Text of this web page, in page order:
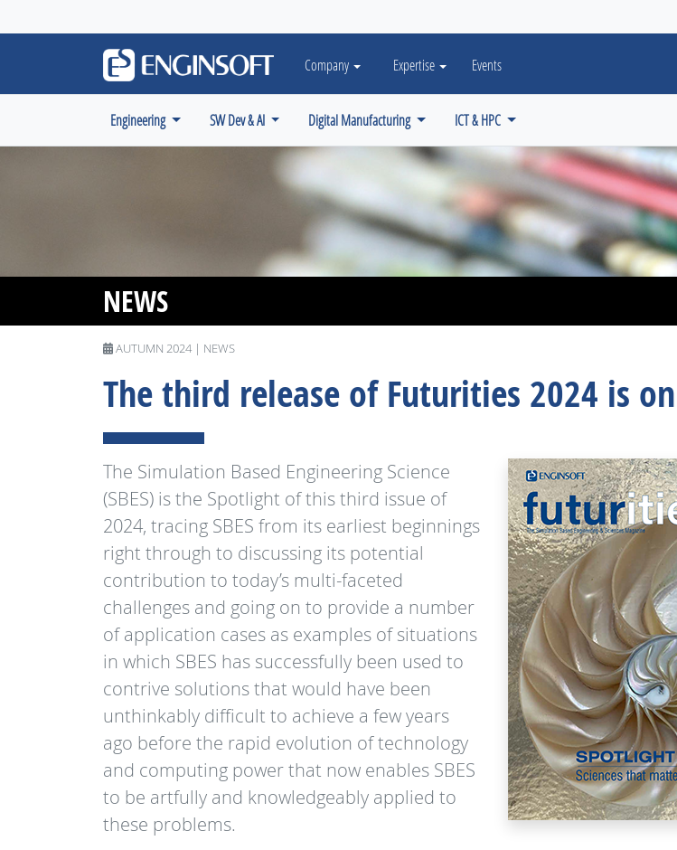
Company Expertise Events
Engineering SW Dev & AI Digital Manufacturing ICT & HPC
NEWS
AUTUMN 2024 | NEWS
The third release of Futurities 2024 is
The Simulation Based Engineering Science
(SBES) is the Spotlight of this third issue of
2024, tracing SBES from its earliest beginnings
right through to discussing its potential
contribution to today’s multi-faceted
challenges and going on to provide a number
of application cases as examples of situations
in which SBES has successfully been used to
contrive solutions that would have been
unthinkably difficult to achieve a few years
ago before the rapid evolution of technology
and computing power that now enables SBES
to be artfully and knowledgeably applied to
these problems.
May we use cookies to track your activities? We take your privacy very seriously.